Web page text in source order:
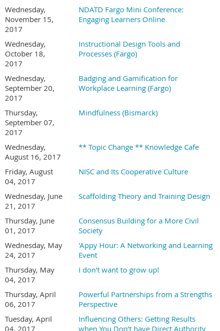
Wednesday,
November 15,
2017
NDATD Fargo Mini Conference:
Engaging Learners Online
Wednesday,
October 18,
2017
Instructional Design Tools and
Processes (Fargo)
Wednesday,
September 20,
2017
Badging and Gamification for
Workplace Learning (Fargo)
Thursday,
September 07,
2017
Mindfulness (Bismarck)
Wednesday,
August 16, 2017
** Topic Change ** Knowledge Cafe
Friday, August
04, 2017
NISC and Its Cooperative Culture
Wednesday, June
21, 2017
Scaffolding Theory and Training Design
Thursday, June
01, 2017
Consensus Building for a More Civil
Society
Wednesday, May
24, 2017
'Appy Hour: A Networking and Learning
Event
Thursday, May
04, 2017
I don't want to grow up!
Thursday, April
06, 2017
Powerful Partnerships from a Strengths
Perspective
Tuesday, April
04, 2017
Influencing Others: Getting Results
when You Don’t have Direct Authority